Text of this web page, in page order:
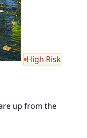
High Risk
up from the